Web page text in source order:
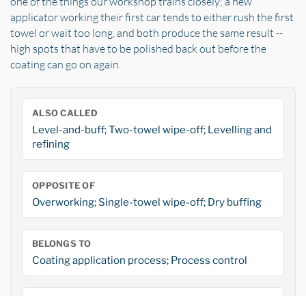
applicator working their first car tends to either rush the first
towel or wait too long, and both produce the same result --
high spots that have to be polished back out before the
coating can go on again.
ALSO CALLED
Level-and-buff; Two-towel wipe-off; Levelling and
refining
OPPOSITE OF
Overworking; Single-towel wipe-off; Dry buffing
BELONGS TO
Coating application process; Process control